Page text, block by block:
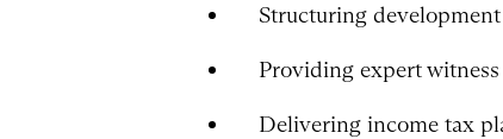
Structuring
Providing expert
Delivering income tax